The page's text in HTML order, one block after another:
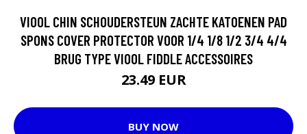
VIOOL CHIN SCHOUDERSTEUN ZACHTE KATOENEN PAD
SPONS COVER PROTECTOR VOOR 1/4 1/8 1/2 3/4 4/4
BRUG TYPE VIOOL FIDDLE ACCESSOIRES
23.49 EUR
BUY NOW